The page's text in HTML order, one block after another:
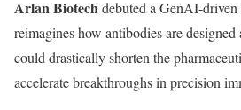
Arlan Biotechdebuted a GenAI-
reimagines how antibodies are
could drastically shorten the
accelerate breakthroughs in precision